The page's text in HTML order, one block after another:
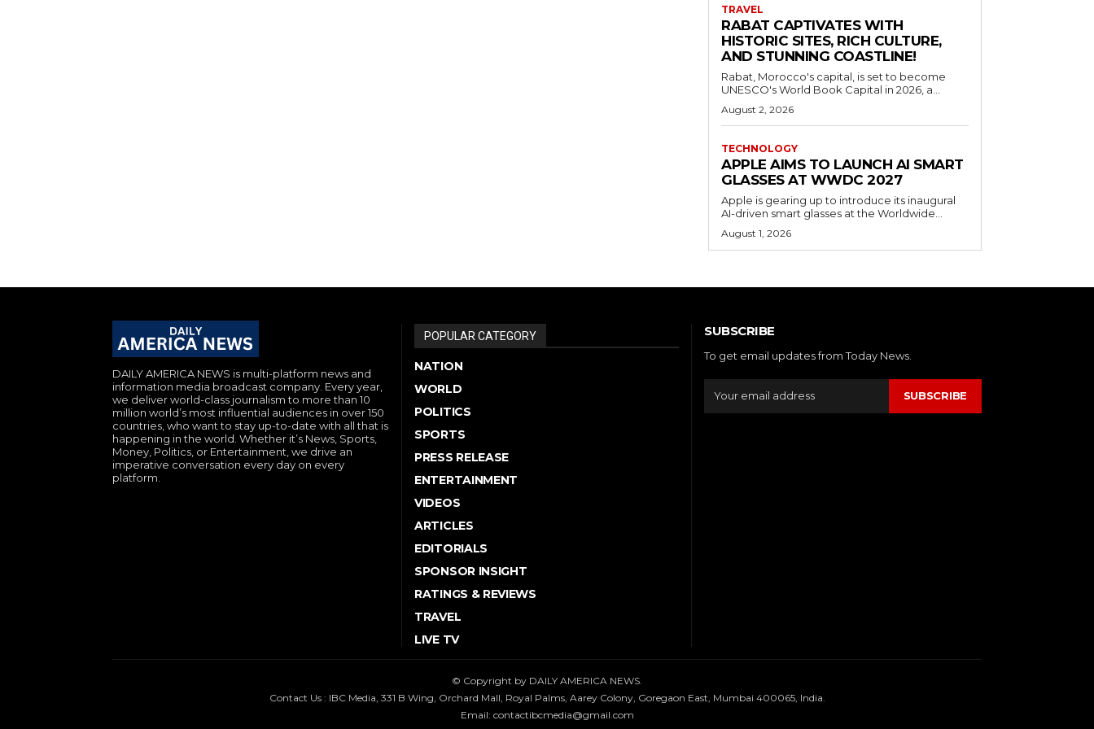
TRAVEL
RABAT CAPTIVATES WITH
HISTORIC SITES, RICH CULTURE,
AND STUNNING COASTLINE!
Rabat, Morocco's capital, is set to become
UNESCO's World Book Capital in 2026, a...
August 2, 2026
TECHNOLOGY
APPLE AIMS TO LAUNCH AI SMART
GLASSES AT WWDC 2027
Apple is gearing up to introduce its inaugural
AI-driven smart glasses at the Worldwide...
August 1, 2026
DAILY AMERICA NEWS is multi-platform news and
information media broadcast company. Every year,
we deliver world-class journalism to more than 10
million world’s most influential audiences in over 150
countries, who want to stay up-to-date with all that is
happening in the world. Whether it’s News, Sports,
Money, Politics, or Entertainment, we drive an
imperative conversation every day on every
platform.
POPULAR CATEGORY
NATION
WORLD
POLITICS
SPORTS
PRESS RELEASE
ENTERTAINMENT
VIDEOS
ARTICLES
EDITORIALS
SPONSOR INSIGHT
RATINGS & REVIEWS
TRAVEL
LIVE TV
SUBSCRIBE
To get email updates from Today News.
SUBSCRIBE
© Copyright by DAILY AMERICA NEWS.
Contact Us : IBC Media, 331 B Wing, Orchard Mall, Royal Palms, Aarey Colony, Goregaon East, Mumbai 400065, India.
Email: contactibcmedia@gmail.com